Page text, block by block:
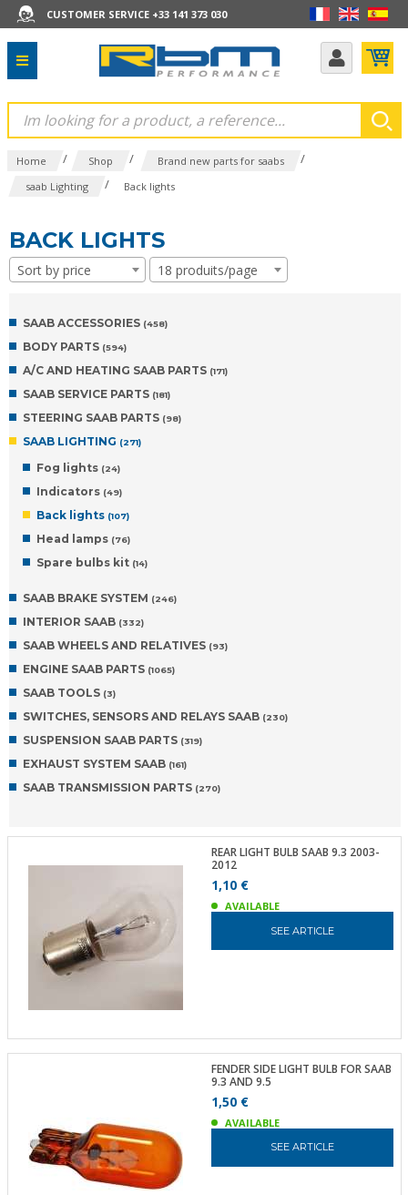
CUSTOMER SERVICE +33 141 373 030
Home / Shop / Brand new parts for saabs /
saab Lighting / Back lights
BACK LIGHTS
Sort by price 18 produits/page
SAAB ACCESSORIES (458)
BODY PARTS (594)
A/C AND HEATING SAAB PARTS (171)
SAAB SERVICE PARTS (181)
STEERING SAAB PARTS (98)
SAAB LIGHTING (271)
Fog lights (24)
Indicators (49)
Back lights (107)
Head lamps (76)
Spare bulbs kit (14)
SAAB BRAKE SYSTEM (246)
INTERIOR SAAB (332)
SAAB WHEELS AND RELATIVES (93)
ENGINE SAAB PARTS (1065)
SAAB TOOLS (3)
SWITCHES, SENSORS AND RELAYS SAAB (230)
SUSPENSION SAAB PARTS (319)
EXHAUST SYSTEM SAAB (161)
SAAB TRANSMISSION PARTS (270)
REAR LIGHT BULB SAAB 9.3 2003-
2012
1,10 €
AVAILABLE
SEE ARTICLE
FENDER SIDE LIGHT BULB FOR SAAB
9.3 AND 9.5
1,50 €
AVAILABLE
SEE ARTICLE